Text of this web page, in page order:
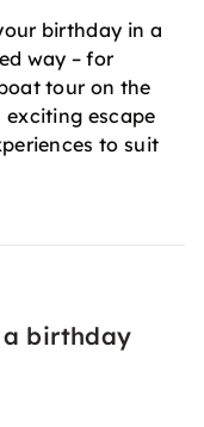
birthday in a
way – for
tour on the
exciting escape
to suit
a birthday